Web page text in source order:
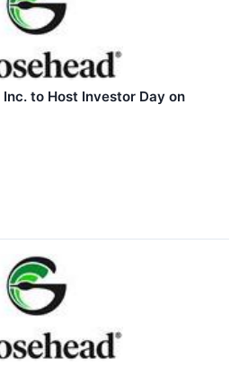
to Host Investor Day on